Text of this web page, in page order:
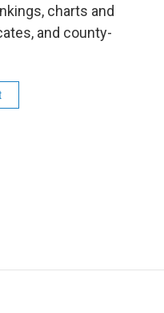
charts and
and county-